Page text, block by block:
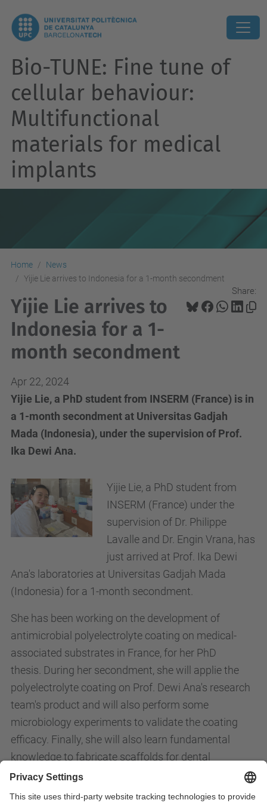
Bio-TUNE: Fine tune of
cellular behaviour:
Multifunctional
materials for medical
implants
Home
News
Yijie Lie arrives to Indonesia for a 1-month secondment
Share:
Yijie Lie arrives to
Indonesia for a 1-
month secondment
Apr 22, 2024
Yijie Lie, a PhD student from INSERM (France) is in
a 1-month secondment at Universitas Gadjah
Mada (Indonesia), under the supervision of Prof.
Ika Dewi Ana.
Yijie Lie, a PhD student from
INSERM (France) under the
supervision of Dr. Philippe
Lavalle and Dr. Engin Vrana, has
just arrived at Prof. Ika Dewi
Ana's laboratories at Universitas Gadjah Mada
(Indonesia) for a 1-month secondment.
She has been working on the development of
antimicrobial polyelectrolyte coating on medical-
associated substrates in France, for her PhD
thesis. During her secondment, she will applie the
polyelectrolyte coating on Prof. Dewi Ana's research
team's product and will also perform some
microbiology experiments to validate the coating
efficacy. Finally, she will also learn fundamental
knowledge to fabricate scaffolds for dental
applications.
th